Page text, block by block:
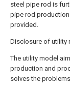
steel pipe rod is
pipe rod
provided.
Disclosure of utility
The utility model
production and
solves the